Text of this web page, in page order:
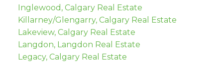
Inglewood, Calgary Real Estate
Killarney/Glengarry, Calgary Real Estate
Lakeview, Calgary Real Estate
Langdon, Langdon Real Estate
Legacy, Calgary Real Estate